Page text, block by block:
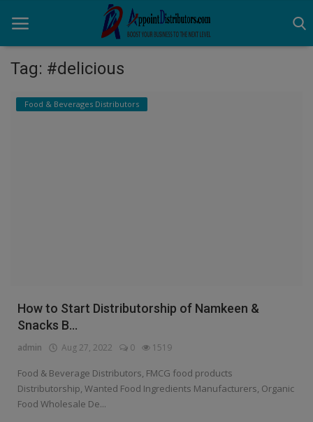
Home
Tag: #delicious
Food & Beverages Distributors
How to Start Distributorship of Namkeen &
Snacks B...
admin Aug 27, 2022 0 1519
Food & Beverage Distributors, FMCG food products
Distributorship, Wanted Food Ingredients Manufacturers, Organic
Food Wholesale De...